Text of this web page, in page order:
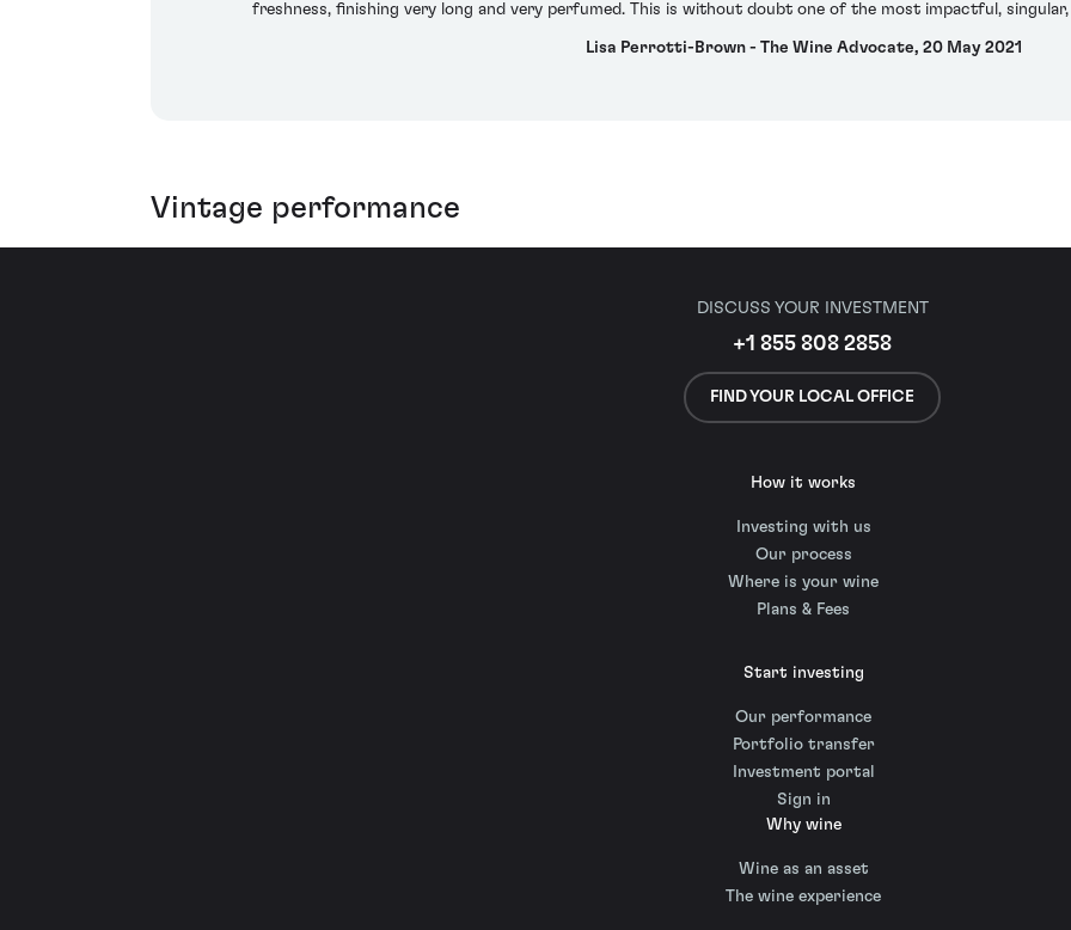
freshness, finishing very long and very perfumed. This is without doubt one of the most impactful,
Lisa Perrotti-Brown - The Wine Advocate, 20 May 2021
Vintage performance
DISCUSS YOUR INVESTMENT
+1 855 808 2858
FIND YOUR LOCAL OFFICE
How it works
Investing with us
Our process
Where is your wine
Plans & Fees
Start investing
Our performance
Portfolio transfer
Investment portal
Sign in
Why wine
Wine as an asset
The wine experience